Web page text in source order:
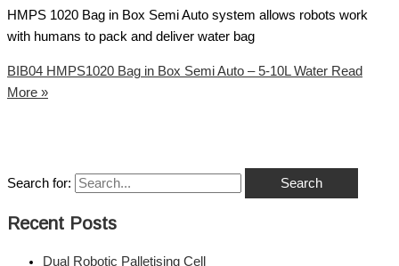
HMPS 1020 Bag in Box Semi Auto system allows robots work
with humans to pack and deliver water bag
BIB04 HMPS1020 Bag in Box Semi Auto – 5-10L Water Read
More »
Search for:
Recent Posts
Dual Robotic Palletising Cell